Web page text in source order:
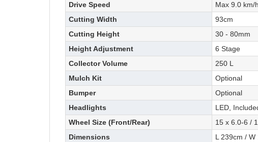
Drive Speed
Max 9.0 km/
Cutting Width
93cm
Cutting Height
30 - 80mm
Height Adjustment
6 Stage
Collector Volume
250 L
Mulch Kit
Optional
Bumper
Optional
Headlights
LED,
Wheel Size (Front/Rear)
15 x 6.0-6 /
Dimensions
L 239cm / W